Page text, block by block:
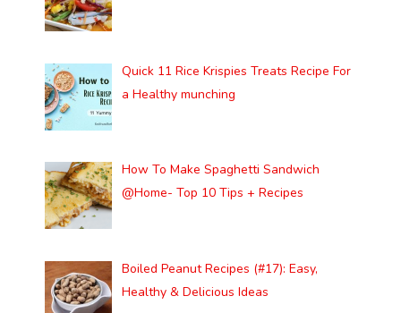
Quick 11 Rice Krispies Treats Recipe For
a Healthy munching
How To Make Spaghetti Sandwich
@Home- Top 10 Tips + Recipes
Boiled Peanut Recipes (#17): Easy,
Healthy & Delicious Ideas